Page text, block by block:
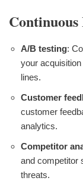
A/B testing:
your
lines.
Customer
customer
analytics.
Competitor
and competitor
threats.